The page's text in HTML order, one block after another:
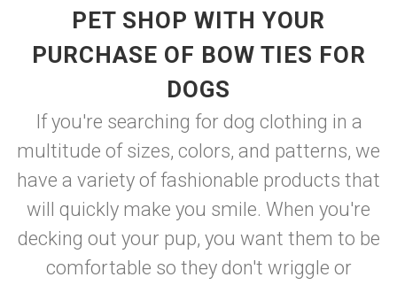
PET SHOP WITH YOUR
PURCHASE OF BOW TIES FOR
DOGS
If you're searching for dog clothing in a
multitude of sizes, colors, and patterns, we
have a variety of fashionable products that
will quickly make you smile. When you're
decking out your pup, you want them to be
comfortable so they don't wriggle or